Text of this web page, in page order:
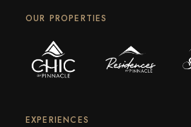
OUR PROPERTIES
EXPERIENCES